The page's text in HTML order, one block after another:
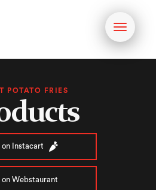
Toggle
POTATO FRIES
on Instacart
on Webstaurant